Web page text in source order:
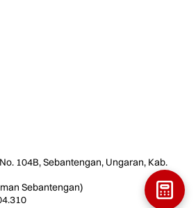
104B, Sebantengan, Ungaran, Kab.
Sebantengan)